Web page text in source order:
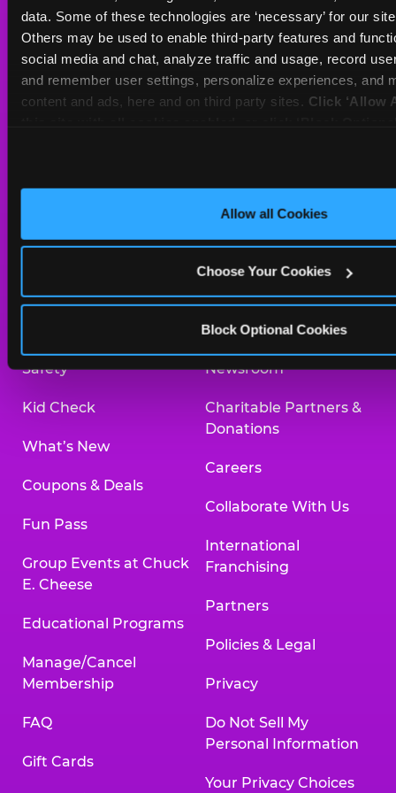
data. Some of these technologies are ‘necessary’ for our
Others may be used to enable third-party features and
social media and chat, analyze traffic and usage, record
and remember user settings, personalize experiences, and
content and ads, here and on third party sites. Click ‘Allow
Allow all Cookies
Choose Your Cookies
Block Optional Cookies
Sat
10 AM - 10 PM
Sun
11 AM - 9 PM
BOOK A BIRTHDAY
Arcade
Kids Birthday Parties
Safety
Kid Check
What’s New
Coupons & Deals
Fun Pass
Group Events at Chuck
E. Cheese
Educational Programs
Manage/Cancel
Membership
FAQ
Gift Cards
Birthday Invitations
Merchandise
Investor Relations
Newsroom
Charitable Partners &
Donations
Careers
Collaborate With Us
International
Franchising
Partners
Policies & Legal
Privacy
Do Not Sell My
Personal Information
Your Privacy Choices